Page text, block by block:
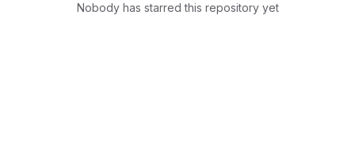
Nobody has starred this repository yet